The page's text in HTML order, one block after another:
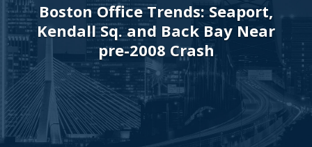
Boston Office Trends: Seaport,
Kendall Sq. and Back Bay Near
pre-2008 Crash